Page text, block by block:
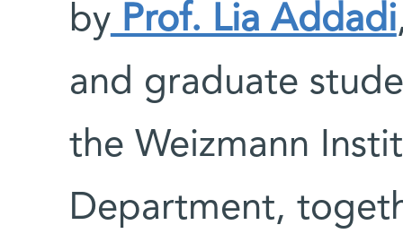
byProf. Lia Addadi
and graduate
the Weizmann
Department,